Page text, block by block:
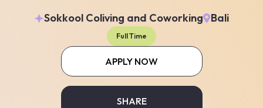
Sokkool Coliving and Coworking Bali
Full Time
APPLY NOW
SHARE